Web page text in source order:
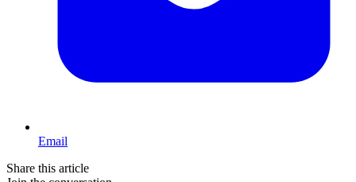
Email
Share this article